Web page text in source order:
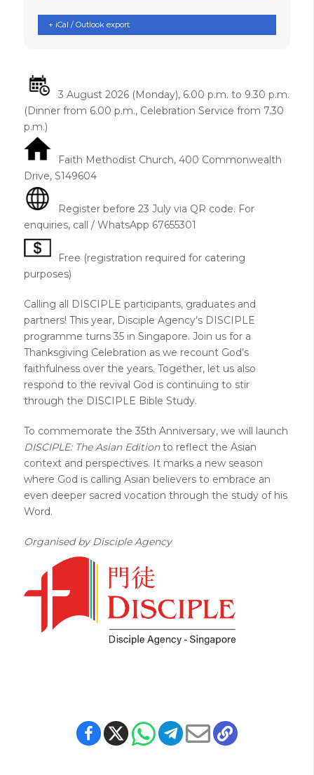
+ iCal / Outlook export
3 August 2026 (Monday), 6.00 p.m. to 9.30 p.m.
(Dinner from 6.00 p.m., Celebration Service from 7.30
p.m.)
Faith Methodist Church, 400 Commonwealth
Drive, S149604
Register before 23 July via QR code. For
enquiries, call / WhatsApp 67655301
Free (registration required for catering
purposes)
Calling all DISCIPLE participants, graduates and
partners! This year, Disciple Agency’s DISCIPLE
programme turns 35 in Singapore. Join us for a
Thanksgiving Celebration as we recount God’s
faithfulness over the years. Together, let us also
respond to the revival God is continuing to stir
through the DISCIPLE Bible Study.
To commemorate the 35th Anniversary, we will launch
DISCIPLE: The Asian Editionto reflect the Asian
context and perspectives. It marks a new season
where God is calling Asian believers to embrace an
even deeper sacred vocation through the study of his
Word.
Organised by Disciple Agency